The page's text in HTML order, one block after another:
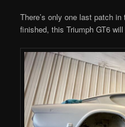
There’s only one last patch
finished, this Triumph GT6